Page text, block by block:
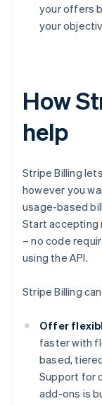
your offers
your
How
help
Stripe Billing
however you
usage-based
Start accepting
– no code
using the API.
Stripe Billing
Offer
faster with
based,
Support for
add-ons is